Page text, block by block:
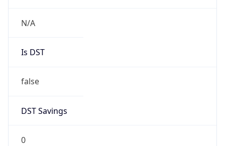
N/A
Is DST
false
DST Savings
0